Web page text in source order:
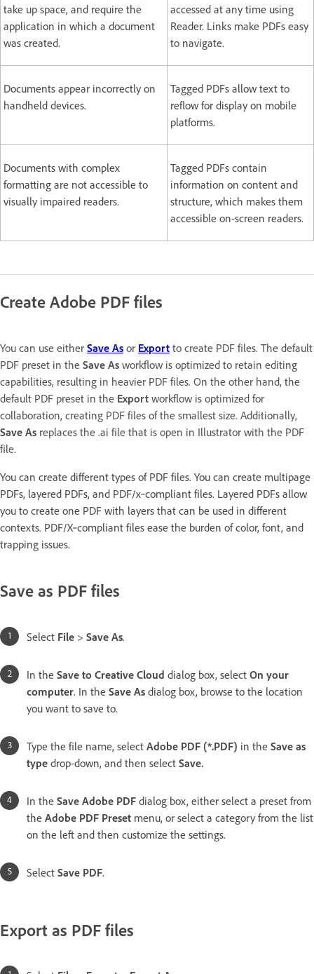
take up space, and require the
application in which a document
was created.
accessed at any time using
Reader. Links make PDFs easy
to navigate.
Documents appear incorrectly on
handheld devices.
Tagged PDFs allow text to
reflow for display on mobile
platforms.
Documents with complex
formatting are not accessible to
visually impaired readers.
Tagged PDFs contain
information on content and
structure, which makes them
accessible on-screen readers.
Create Adobe PDF files
You can use either Save As or Export to create PDF files. The default
PDF preset in the Save As workflow is optimized to retain editing
capabilities, resulting in heavier PDF files. On the other hand, the
default PDF preset in the Export workflow is optimized for
collaboration, creating PDF files of the smallest size. Additionally,
Save As replaces the .ai file that is open in Illustrator with the PDF
file.
You can create different types of PDF files. You can create multipage
PDFs, layered PDFs, and PDF/x‑compliant files. Layered PDFs allow
you to create one PDF with layers that can be used in different
contexts. PDF/X‑compliant files ease the burden of color, font, and
trapping issues.
Save as PDF files
Select File > Save As.
In the Save to Creative Cloud dialog box, select On your
computer. In the Save As dialog box, browse to the location
you want to save to.
Type the file name, select Adobe PDF (*.PDF) in the Save as
type drop-down, and then select Save.
In the Save Adobe PDF dialog box, either select a preset from
the Adobe PDF Preset menu, or select a category from the list
on the left and then customize the settings.
Select Save PDF.
Export as PDF files